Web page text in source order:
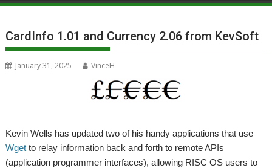
CardInfo 1.01 and Currency 2.06 from KevSoft
January 31, 2025 VinceH
Kevin Wells has updated two of his handy applications that use
Wget to relay information back and forth to remote APIs
(application programmer interfaces), allowing RISC OS users to